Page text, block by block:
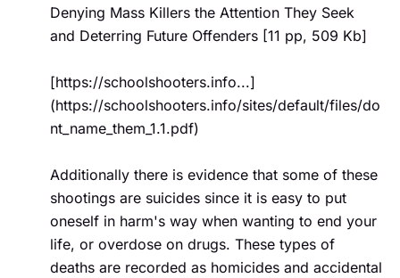
Denying Mass Killers the Attention They Seek
and Deterring Future Offenders [11 pp, 509 Kb]
[https://schoolshooters.info...]
(https://schoolshooters.info/sites/default/files/do
nt_name_them_1.1.pdf)
Additionally there is evidence that some of these
shootings are suicides since it is easy to put
oneself in harm's way when wanting to end your
life, or overdose on drugs. These types of
deaths are recorded as homicides and accidental